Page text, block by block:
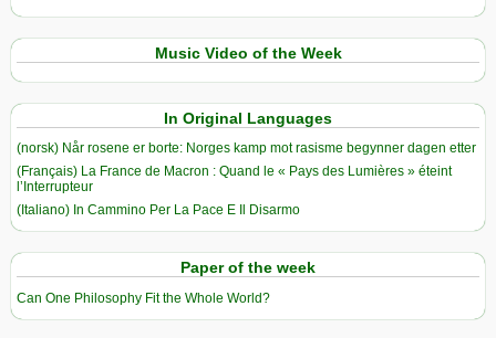
Music Video of the Week
In Original Languages
(norsk) Når rosene er borte: Norges kamp mot rasisme begynner dagen etter
(Français) La France de Macron : Quand le « Pays des Lumières » éteint
l’Interrupteur
(Italiano) In Cammino Per La Pace E Il Disarmo
Paper of the week
Can One Philosophy Fit the Whole World?